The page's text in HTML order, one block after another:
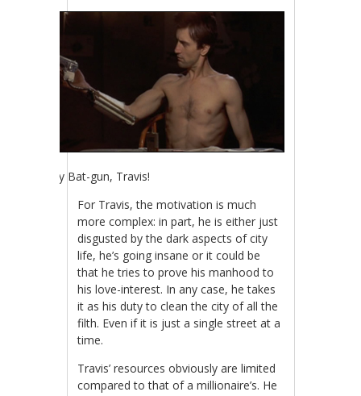
Holy Bat-gun, Travis!
For Travis, the motivation is much
more complex: in part, he is either just
disgusted by the dark aspects of city
life, he’s going insane or it could be
that he tries to prove his manhood to
his love-interest. In any case, he takes
it as his duty to clean the city of all the
filth. Even if it is just a single street at a
time.
Travis’ resources obviously are limited
compared to that of a millionaire’s. He